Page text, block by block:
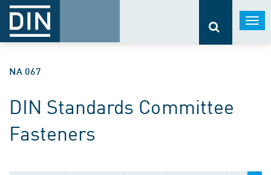
NA 067
DIN Standards Committee
Fasteners